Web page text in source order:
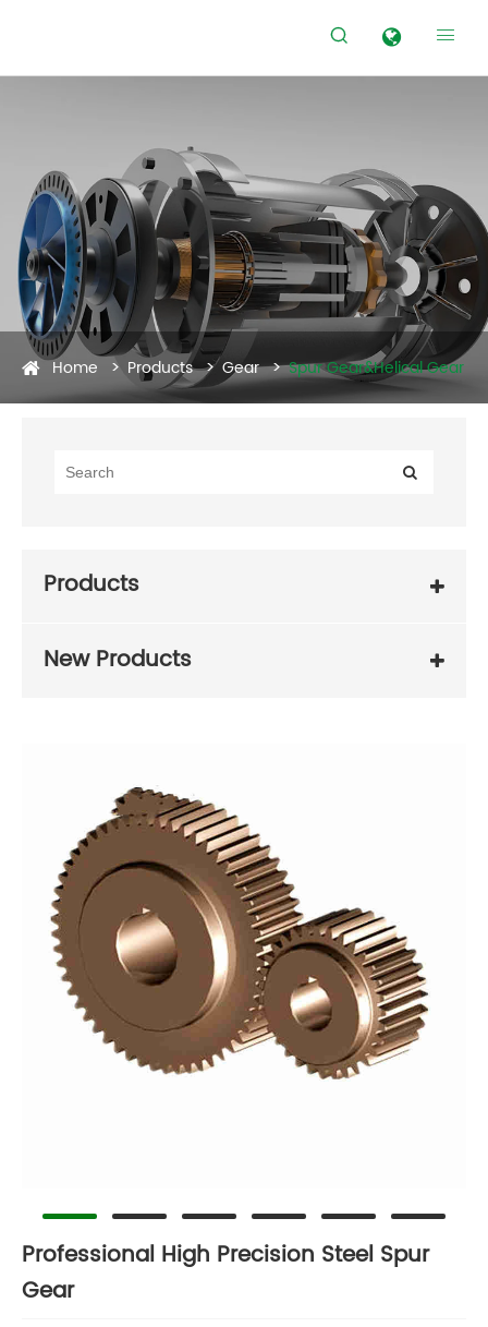
 
Home Products Gear Spur Gear&Helical Gear
Products
New Products
Professional High Precision Steel Spur
Gear